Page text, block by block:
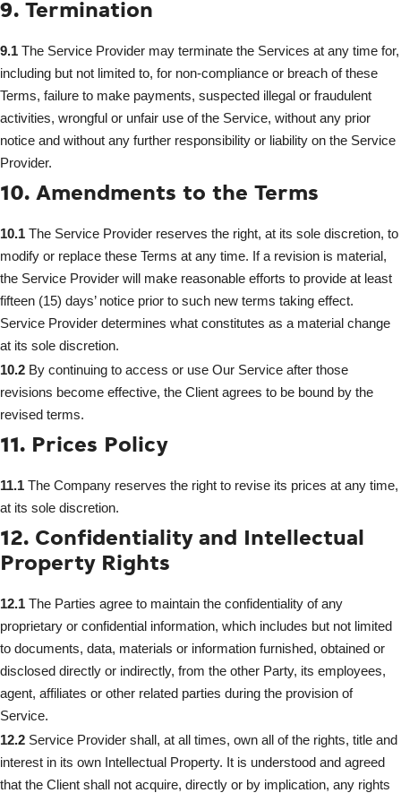
9. Termination
9.1 The Service Provider may terminate the Services at any time for,
including but not limited to, for non-compliance or breach of these
Terms, failure to make payments, suspected illegal or fraudulent
activities, wrongful or unfair use of the Service, without any prior
notice and without any further responsibility or liability on the Service
Provider.
10. Amendments to the Terms
10.1 The Service Provider reserves the right, at its sole discretion, to
modify or replace these Terms at any time. If a revision is material,
the Service Provider will make reasonable efforts to provide at least
fifteen (15) days’ notice prior to such new terms taking effect.
Service Provider determines what constitutes as a material change
at its sole discretion.
10.2 By continuing to access or use Our Service after those
revisions become effective, the Client agrees to be bound by the
revised terms.
11. Prices Policy
11.1 The Company reserves the right to revise its prices at any time,
at its sole discretion.
12. Confidentiality and Intellectual
Property Rights
12.1 The Parties agree to maintain the confidentiality of any
proprietary or confidential information, which includes but not limited
to documents, data, materials or information furnished, obtained or
disclosed directly or indirectly, from the other Party, its employees,
agent, affiliates or other related parties during the provision of
Service.
12.2 Service Provider shall, at all times, own all of the rights, title and
interest in its own Intellectual Property. It is understood and agreed
that the Client shall not acquire, directly or by implication, any rights